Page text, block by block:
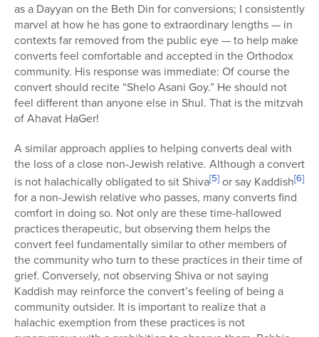
as a Dayyan on the Beth Din for conversions; I consistently
marvel at how he has gone to extraordinary lengths — in
contexts far removed from the public eye — to help make
converts feel comfortable and accepted in the Orthodox
community. His response was immediate: Of course the
convert should recite “Shelo Asani Goy.” He should not
feel different than anyone else in Shul. That is the mitzvah
of Ahavat HaGer!
A similar approach applies to helping converts deal with
the loss of a close non-Jewish relative. Although a convert
is not halachically obligated to sit Shiva[5] or say Kaddish[6]
for a non-Jewish relative who passes, many converts find
comfort in doing so. Not only are these time-hallowed
practices therapeutic, but observing them helps the
convert feel fundamentally similar to other members of
the community who turn to these practices in their time of
grief. Conversely, not observing Shiva or not saying
Kaddish may reinforce the convert’s feeling of being a
community outsider. It is important to realize that a
halachic exemption from these practices is not